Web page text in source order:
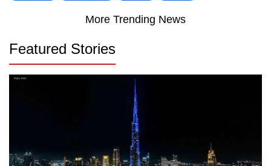
More Trending News
Featured Stories